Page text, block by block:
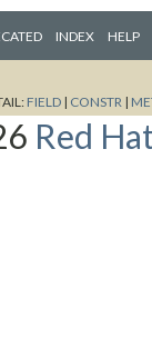
INDEX HELP
FIELD | CONSTR |
Red